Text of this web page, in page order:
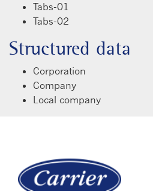
Tabs-01
Tabs-02
Structured data
Corporation
Company
Local company